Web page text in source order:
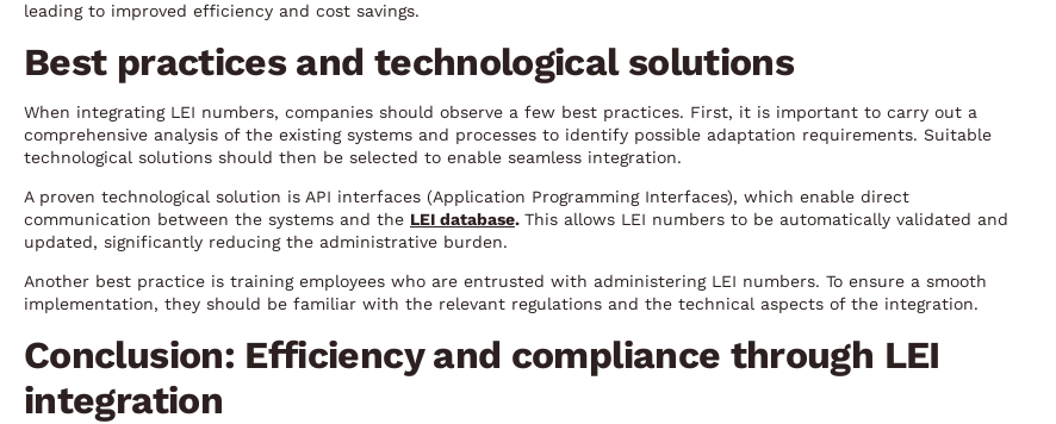
leading to improved efficiency and cost savings.
Best practices and technological solutions
When integrating LEI numbers, companies should observe a few best practices. First, it is important to carry out a
comprehensive analysis of the existing systems and processes to identify possible adaptation requirements. Suitable
technological solutions should then be selected to enable seamless integration.
A proven technological solution is API interfaces (Application Programming Interfaces), which enable direct
communication between the systems and the LEI database. This allows LEI numbers to be automatically validated and
updated, significantly reducing the administrative burden.
Another best practice is training employees who are entrusted with administering LEI numbers. To ensure a smooth
implementation, they should be familiar with the relevant regulations and the technical aspects of the integration.
Conclusion: Efficiency and compliance through LEI
integration